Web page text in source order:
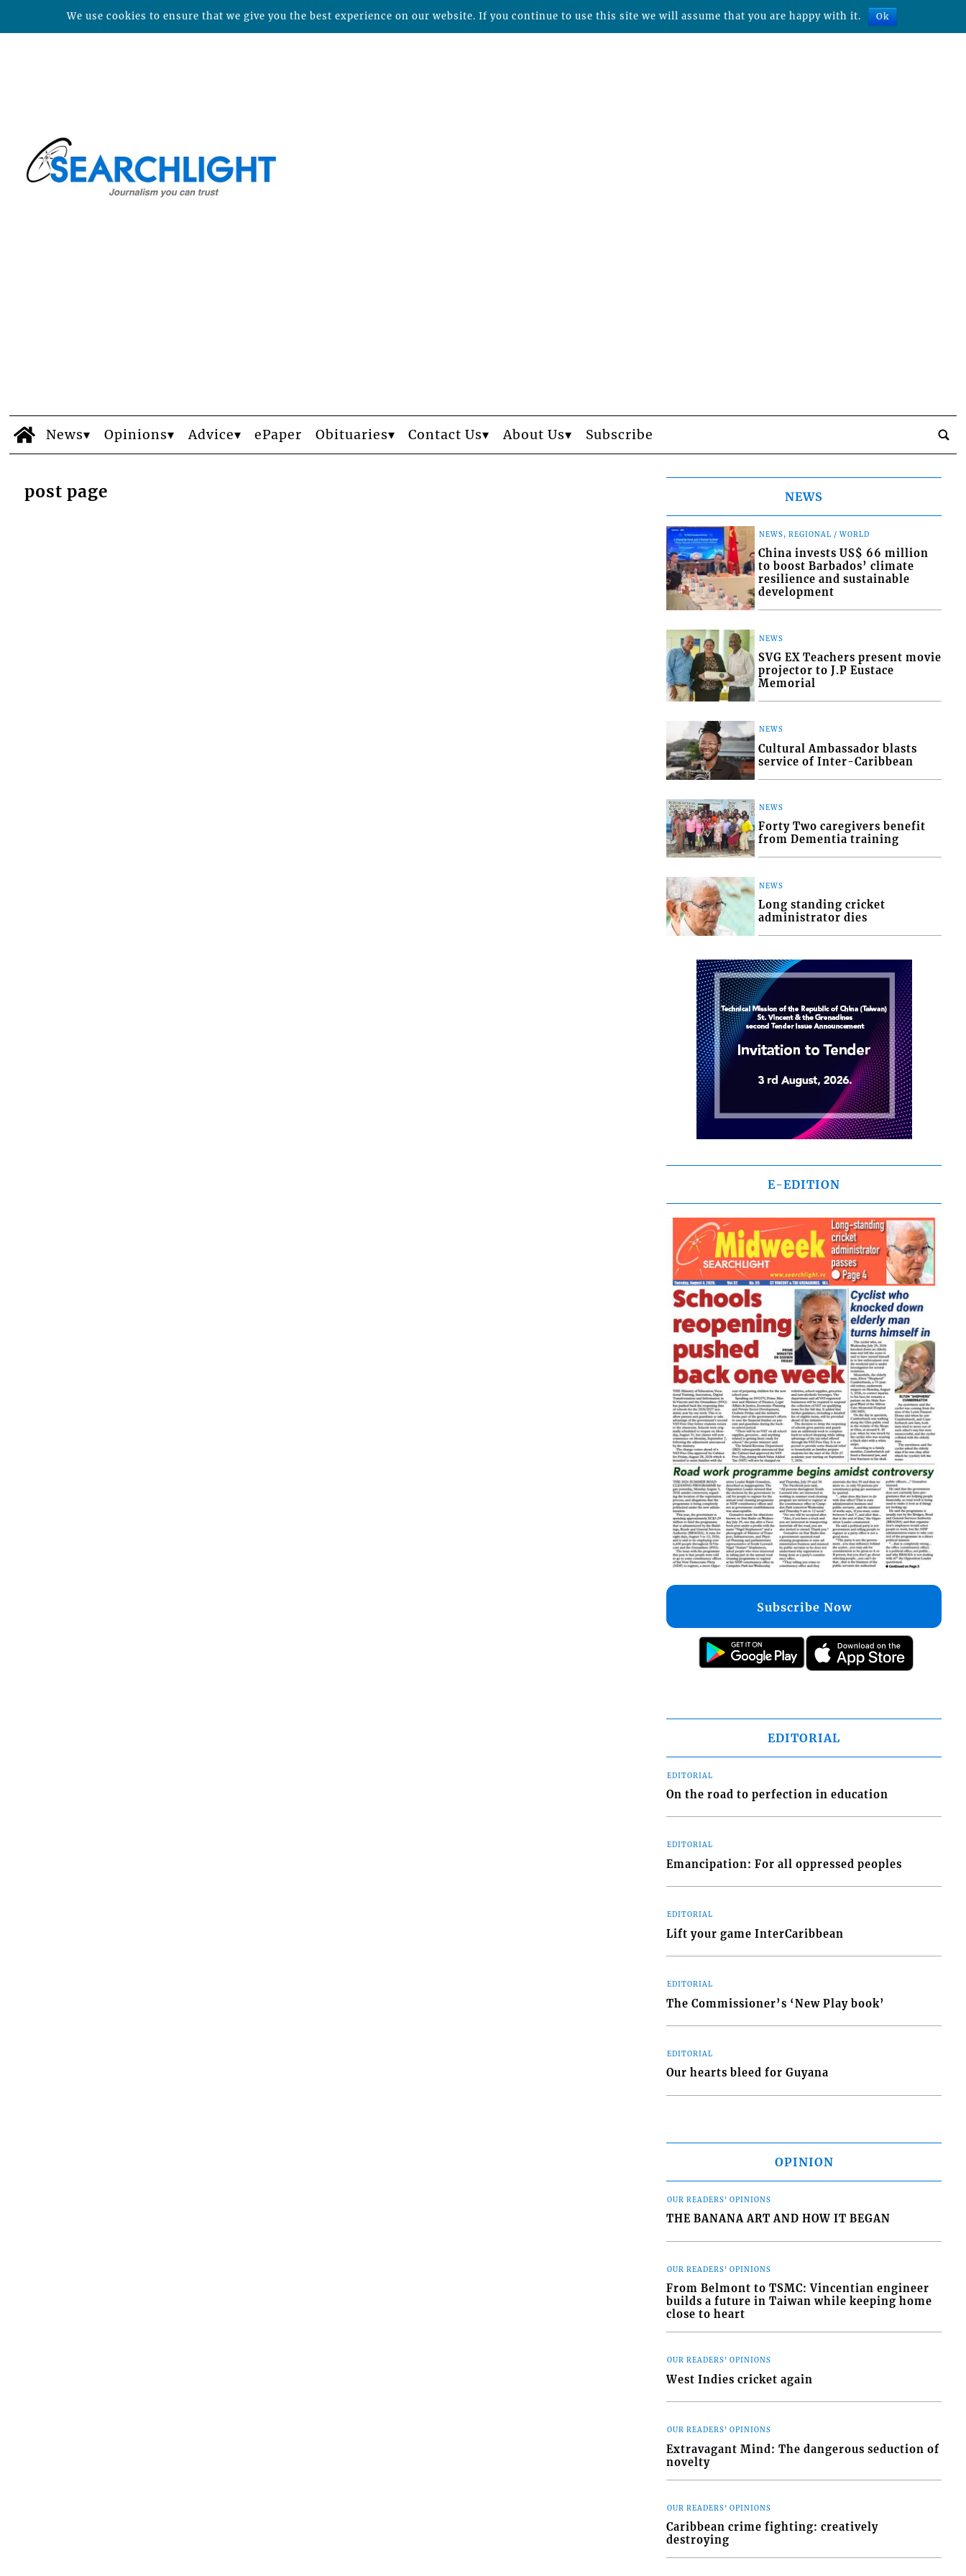
News Opinions Advice ePaper Obituaries Contact Us About Us Subscribe
post page NEWS
NEWS, REGIONAL / WORLD
China invests US$ 66 million
to boost Barbados’ climate
resilience and sustainable
development
NEWS
SVG EX Teachers present movie
projector to J.P Eustace
Memorial
NEWS
Cultural Ambassador blasts
service of Inter-Caribbean
NEWS
Forty Two caregivers benefit
from Dementia training
NEWS
Long standing cricket
administrator dies
E-EDITION
Subscribe Now
EDITORIAL
EDITORIAL
On the road to perfection in education
EDITORIAL
Emancipation: For all oppressed peoples
EDITORIAL
Lift your game InterCaribbean
EDITORIAL
The Commissioner’s ‘New Play book’
EDITORIAL
Our hearts bleed for Guyana
OPINION
OUR READERS' OPINIONS
THE BANANA ART AND HOW IT BEGAN
OUR READERS' OPINIONS
From Belmont to TSMC: Vincentian engineer
builds a future in Taiwan while keeping home
close to heart
OUR READERS' OPINIONS
West Indies cricket again
OUR READERS' OPINIONS
Extravagant Mind: The dangerous seduction of
novelty
OUR READERS' OPINIONS
Caribbean crime fighting: creatively
destroying
We use cookies to ensure that we give you the best experience on our website. If you continue to use this site we will assume that you are happy with it. Ok